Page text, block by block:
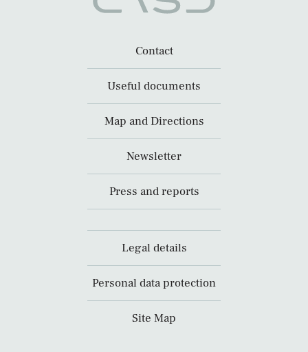
Contact
Useful documents
Map and Directions
Newsletter
Press and reports
Legal details
Personal data protection
Site Map